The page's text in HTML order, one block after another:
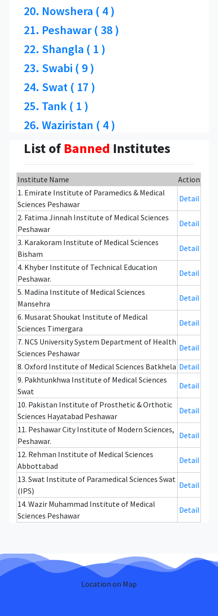
20. Nowshera ( 4 )
21. Peshawar ( 38 )
22. Shangla ( 1 )
23. Swabi ( 9 )
24. Swat ( 17 )
25. Tank ( 1 )
26. Waziristan ( 4 )
List ofBanned Institutes
Institute Name
Action
1. Emirate Institute of Paramedics & Medical
Sciences Peshawar
Detail
2. Fatima Jinnah Institute of Medical Sciences
Peshawar
Detail
3. Karakoram Institute of Medical Sciences
Bisham
Detail
4. Khyber Institute of Technical Education
Peshawar.
Detail
5. Madina Institute of Medical Sciences
Mansehra
Detail
6. Musarat Shoukat Institute of Medical
Sciences Timergara
Detail
7. NCS University System Department of Health
Sciences Peshawar
Detail
8. Oxford Institute of Medical Sciences Batkhela Detail
9. Pakhtunkhwa Institute of Medical Sciences
Swat
Detail
10. Pakistan Institute of Prosthetic & Orthotic
Sciences Hayatabad Peshawar
Detail
11. Peshawar City Institute of Modern Sciences,
Peshawar.
Detail
12. Rehman Institute of Medical Sciences
Abbottabad
Detail
13. Swat Institute of Paramedical Sciences Swat
(IPS)
Detail
14. Wazir Muhammad Institute of Medical
Sciences Peshawar
Detail
Location on Map